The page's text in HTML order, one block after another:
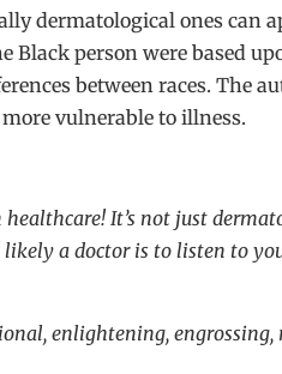
dermatological ones can
Black person were based
between races. The
vulnerable to illness.
It’s not just
a doctor is to listen to
enlightening, engrossing,